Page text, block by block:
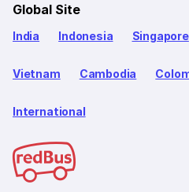
Global Site
India Indonesia Singapore
Vietnam Cambodia
International